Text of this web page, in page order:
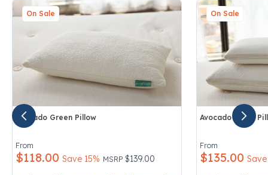
On Sale
Avocado Green Pillow
3.2 out of 5 Customer Rating
From
Price reduced from
MSRP $139.00
to
Save 15%
$118.00
On Sale
Avocado Latex
3.6 out of 5
From
Save
$135.00